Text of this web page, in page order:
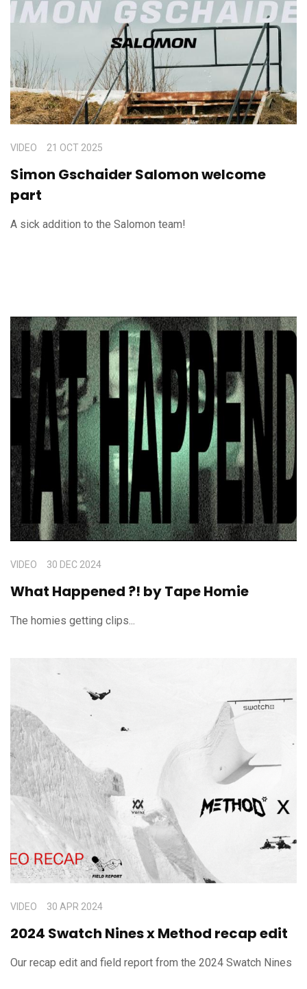
VIDEO 21 OCT 2025
Simon Gschaider Salomon welcome
part
A sick addition to the Salomon team!
VIDEO 30 DEC 2024
What Happened ?! by Tape Homie
The homies getting clips...
VIDEO 30 APR 2024
2024 Swatch Nines x Method recap edit
Our recap edit and field report from the 2024 Swatch Nines